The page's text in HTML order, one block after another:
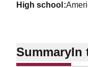
high school
SummaryIn